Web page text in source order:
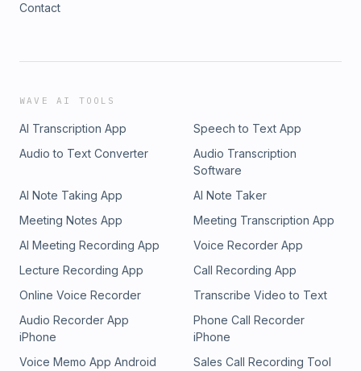
Contact
WAVE AI TOOLS
AI Transcription App
Speech to Text App
Audio to Text Converter
Audio Transcription
Software
AI Note Taking App
AI Note Taker
Meeting Notes App
Meeting Transcription App
AI Meeting Recording App
Voice Recorder App
Lecture Recording App
Call Recording App
Online Voice Recorder
Transcribe Video to Text
Audio Recorder App
iPhone
Phone Call Recorder
iPhone
Voice Memo App Android
Sales Call Recording Tool